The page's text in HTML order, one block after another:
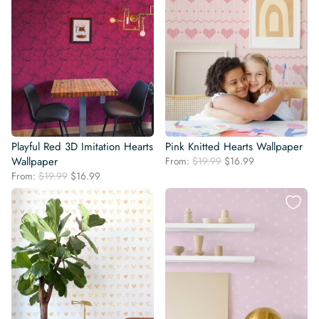
Playful Red 3D Imitation Hearts
Wallpaper
From: $19.99 Original
price
was:
$19.99.
$16.99
price
is:
$16.99.
Pink Knitted Hearts Wallpaper
From: $19.99 Original
was:
$16.99
is: